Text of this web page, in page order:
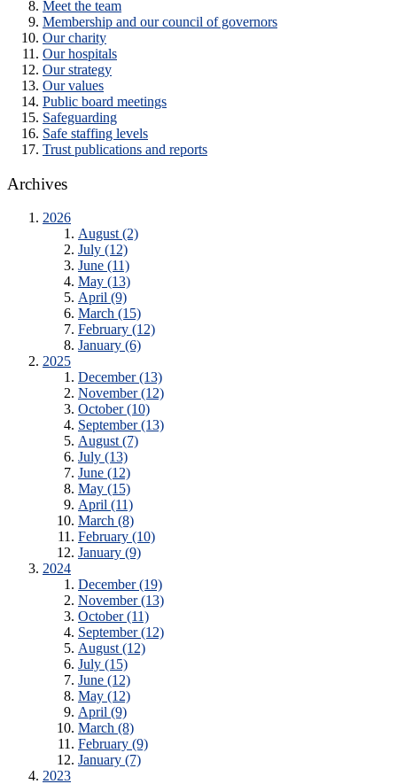
Meet the team
Membership and our council of governors
Our charity
Our hospitals
Our strategy
Our values
Public board meetings
Safeguarding
Safe staffing levels
Trust publications and reports
Archives
2026
August (2)
July (12)
June (11)
May (13)
April (9)
March (15)
February (12)
January (6)
2025
December (13)
November (12)
October (10)
September (13)
August (7)
July (13)
June (12)
May (15)
April (11)
March (8)
February (10)
January (9)
2024
December (19)
November (13)
October (11)
September (12)
August (12)
July (15)
June (12)
May (12)
April (9)
March (8)
February (9)
January (7)
2023